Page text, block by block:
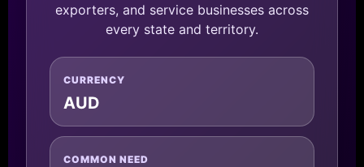
exporters, and service businesses across
every state and territory.
CURRENCY
AUD
COMMON NEED